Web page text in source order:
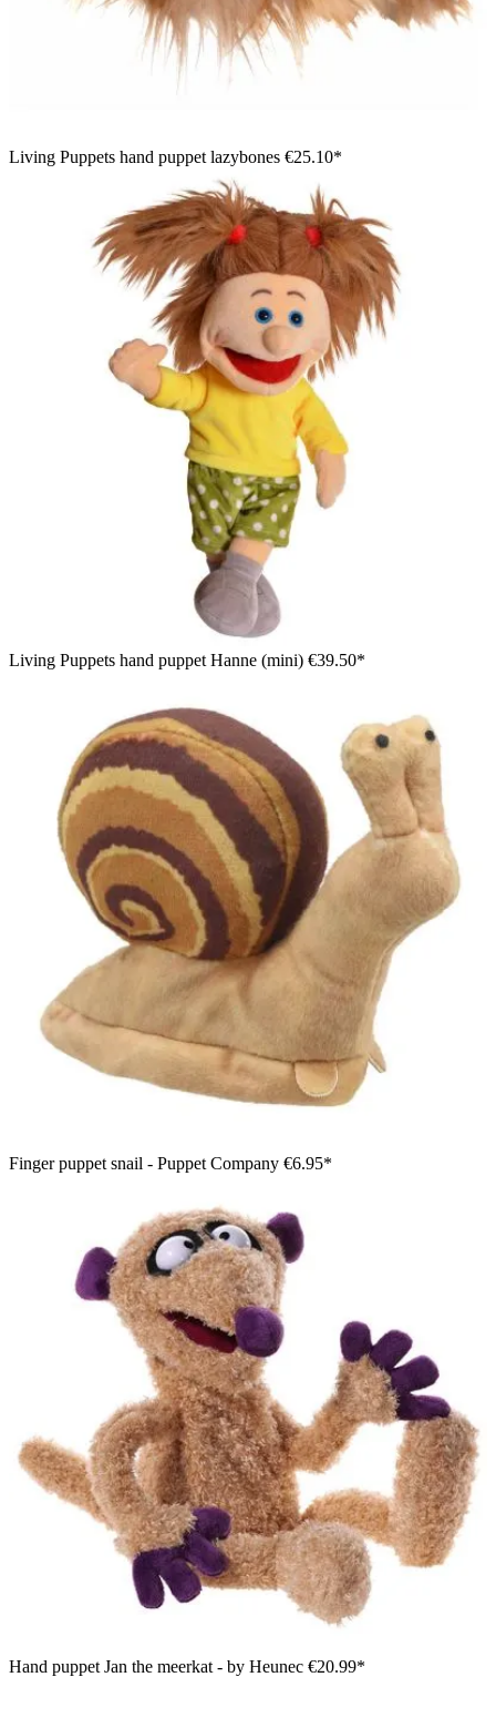
Living Puppets hand puppet lazybones €25.10*
Living Puppets hand puppet Hanne (mini) €39.50*
Finger puppet snail - Puppet Company €6.95*
Hand puppet Jan the meerkat - by Heunec €20.99*